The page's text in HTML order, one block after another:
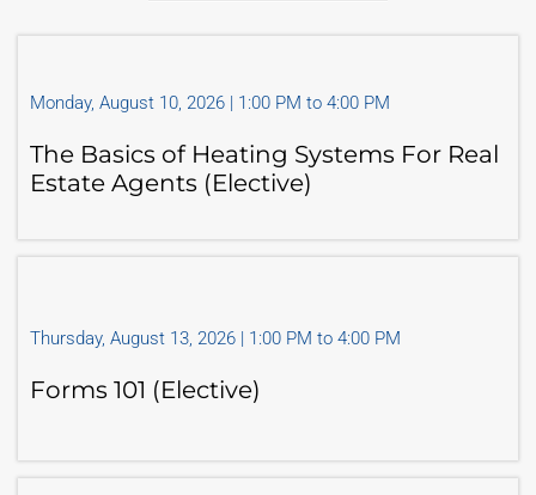
Monday, August 10, 2026 | 1:00 PM to 4:00 PM
The Basics of Heating Systems For Real
Estate Agents (Elective)
Thursday, August 13, 2026 | 1:00 PM to 4:00 PM
Forms 101 (Elective)